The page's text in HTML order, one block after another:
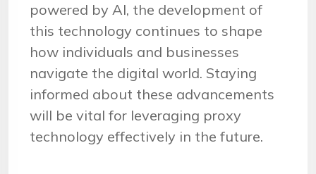
powered by AI, the development of
this technology continues to shape
how individuals and businesses
navigate the digital world. Staying
informed about these advancements
will be vital for leveraging proxy
technology effectively in the future.